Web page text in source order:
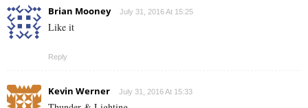
Brian Mooney July 31, 2016 At 15:25
Like it
Reply
Kevin Werner July 31, 2016 At 15:33